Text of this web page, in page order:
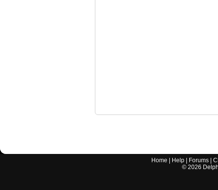
Home Help Forums |
© 2026